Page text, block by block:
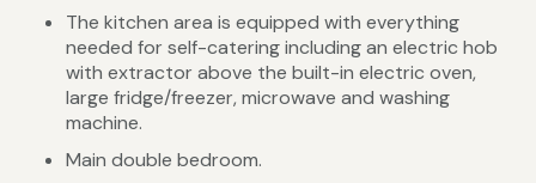
The kitchen area is equipped with everything
needed for self-catering including an electric hob
with extractor above the built-in electric oven,
large fridge/freezer, microwave and washing
machine.
Main double bedroom.